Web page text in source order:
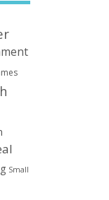
Small